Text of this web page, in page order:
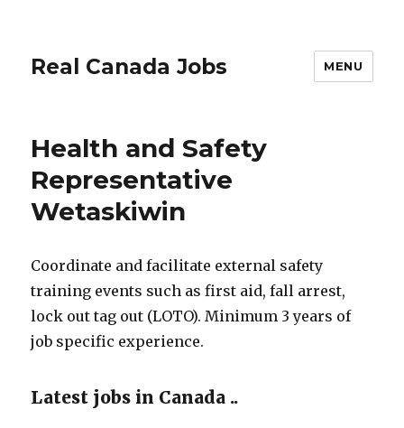
Real Canada Jobs MENU
Health and Safety
Representative
Wetaskiwin
Coordinate and facilitate external safety
training events such as first aid, fall arrest,
lock out tag out (LOTO). Minimum 3 years of
job specific experience.
Latest jobs in Canada ..